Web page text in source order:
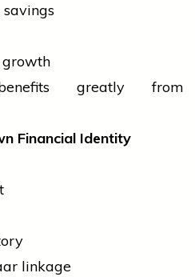
growth
greatly from
Financial Identity
linkage